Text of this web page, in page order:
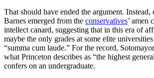
That should have ended the argument. Instead,
Barnes emerged from the conservatives’ amen
intellect canard, suggesting that in this era of
maybe the only grades at some elite
“summa cum laude.” For the record,
what Princeton describes as “the highest
confers on an undergraduate.